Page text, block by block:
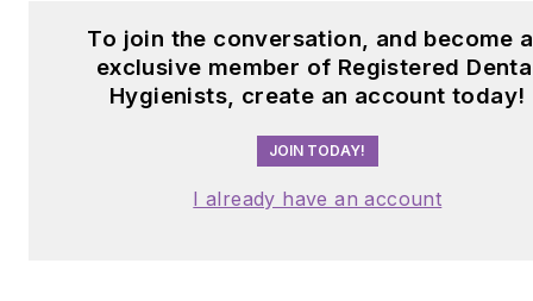
To join the conversation, and become
exclusive member of Registered
Hygienists, create an account today!
JOIN TODAY!
I already have an account